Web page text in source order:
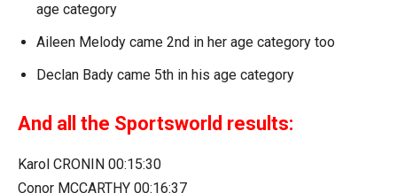
age category
Aileen Melody came 2nd in her age category too
Declan Bady came 5th in his age category
And all the Sportsworld results:
Karol CRONIN 00:15:30
Conor MCCARTHY 00:16:37